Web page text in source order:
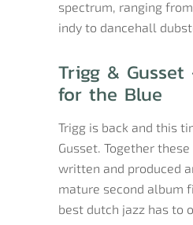
spectrum, ranging
indy to dancehall
Trigg &
for the Blue
Trigg is back and this
Gusset. Together
written and produced
mature second album
best dutch jazz has to